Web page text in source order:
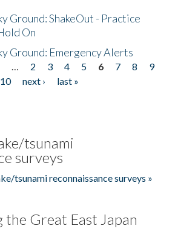
Ground: ShakeOut - Practice
On
Ground: Emergency Alerts
… 2 3 4 5 6 7 8
9
10
next ›
last »
tsunami
surveys
tsunami reconnaissance surveys »
the Great East Japan